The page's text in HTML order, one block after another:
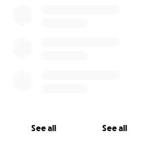
See all See all